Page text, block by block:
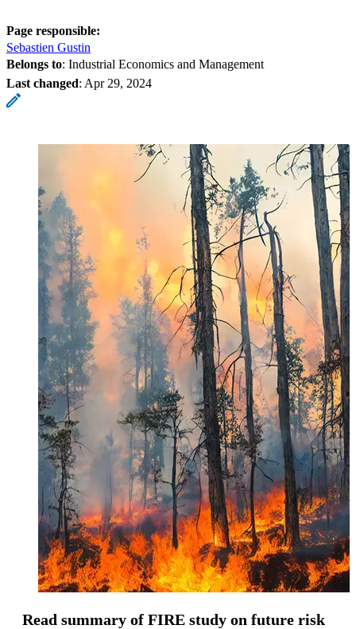
Page responsible:
Sebastien Gustin
Belongs to: Industrial Economics and Management
Last changed: Apr 29, 2024
Read summary of FIRE study on future risk